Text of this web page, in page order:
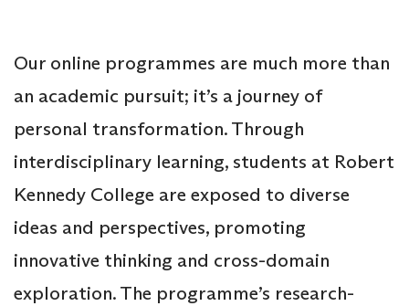
Our online programmes are much more than
an academic pursuit; it’s a journey of
personal transformation. Through
interdisciplinary learning, students at Robert
Kennedy College are exposed to diverse
ideas and perspectives, promoting
innovative thinking and cross-domain
exploration. The programme’s research-